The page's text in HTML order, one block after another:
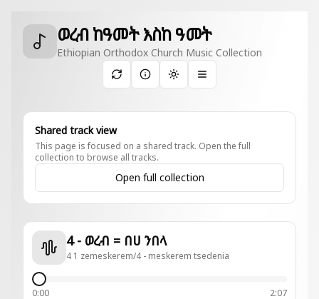
ወረብ ከዓመት እስከ ዓመት
Ethiopian Orthodox Church Music Collection
Toggle theme
Shared track view
This page is focused on a shared track. Open the full
collection to browse all tracks.
Open full collection
4 - ወረብ = በሀ ንበላ
4 1 zemeskerem/4 - meskerem tsedenia
0:00
2:07